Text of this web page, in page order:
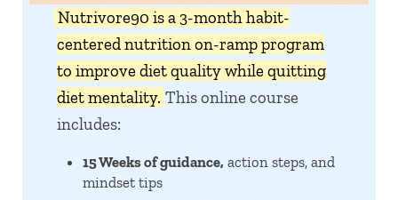
Nutrivore90 is a 3-month habit-
centered nutrition on-ramp program
to improve diet quality while quitting
diet mentality. This online course
includes:
15 Weeks of guidance, action steps, and
mindset tips